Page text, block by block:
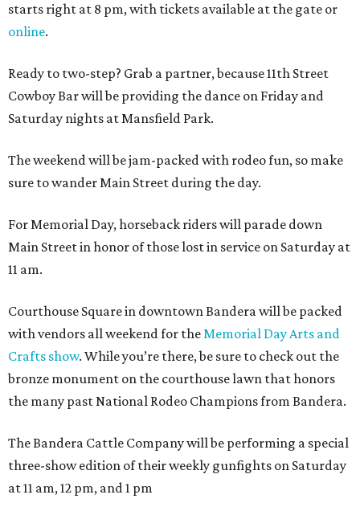
starts right at 8 pm, with tickets available at the gate or
online.
Ready to two-step? Grab a partner, because 11th Street
Cowboy Bar will be providing the dance on Friday and
Saturday nights at Mansfield Park.
The weekend will be jam-packed with rodeo fun, so make
sure to wander Main Street during the day.
For Memorial Day, horseback riders will parade down
Main Street in honor of those lost in service on Saturday at
11 am.
Courthouse Square in downtown Bandera will be packed
with vendors all weekend for theMemorial Day Arts and
Crafts show. While you’re there, be sure to check out the
bronze monument on the courthouse lawn that honors
the many past National Rodeo Champions from Bandera.
The Bandera Cattle Company will be performing a special
three-show edition of their weekly gunfights on Saturday
at 11 am, 12 pm, and 1 pm